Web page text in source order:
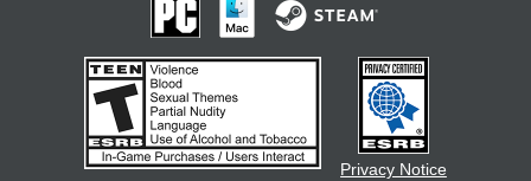
Privacy Notice